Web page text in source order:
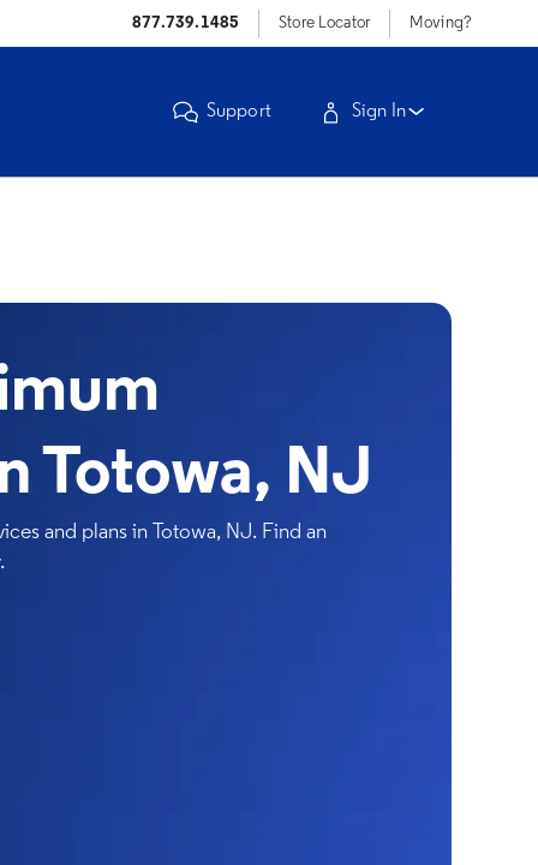
877.739.1485 Store Locator Moving?
Support Sign In
Totowa, NJ
and plans in Totowa, NJ. Find an